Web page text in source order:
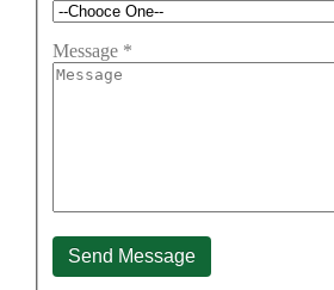
Message *
Send Message